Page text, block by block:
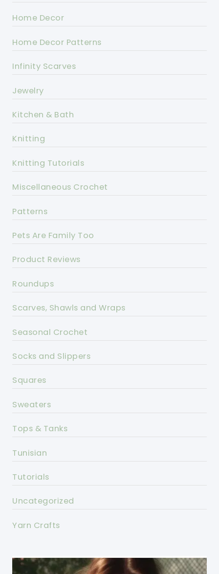
Home Decor
Home Decor Patterns
Infinity Scarves
Jewelry
Kitchen & Bath
Knitting
Knitting Tutorials
Miscellaneous Crochet
Patterns
Pets Are Family Too
Product Reviews
Roundups
Scarves, Shawls and Wraps
Seasonal Crochet
Socks and Slippers
Squares
Sweaters
Tops & Tanks
Tunisian
Tutorials
Uncategorized
Yarn Crafts